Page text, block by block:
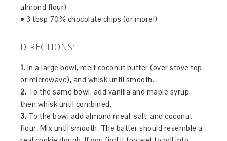
almond flour)
• 3 tbsp 70% chocolate chips (or more!)
DIRECTIONS:
1. In a large bowl, melt coconut butter (over stove top,
or microwave), and whisk until smooth.
2. To the same bowl, add vanilla and maple syrup,
then whisk until combined.
3. To the bowl add almond meal, salt, and coconut
flour. Mix until smooth. The batter should resemble a